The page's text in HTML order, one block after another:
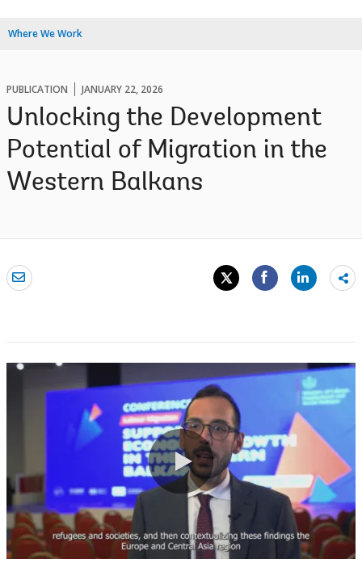
Where We Work
PUBLICATION JANUARY 22, 2026
Unlocking the Development
Potential of Migration in the
Western Balkans
0:00 / 1:53